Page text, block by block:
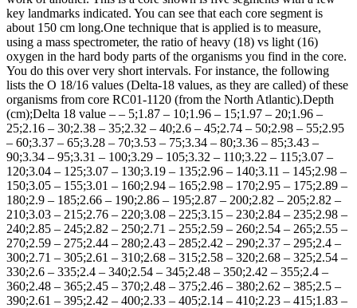
key landmarks indicated. You can see that each core segment is
about 150 cm long.One technique that is applied is to measure,
using a mass spectrometer, the ratio of heavy (18) vs light (16)
oxygen in the hard body parts of the organisms you find in the core.
You do this over very short intervals. For instance, the following
lists the O 18/16 values (Delta-18 values, as they are called) of these
organisms from core RC01-1120 (from the North Atlantic).Depth
(cm);Delta 18 value – – 5;1.87 – 10;1.96 – 15;1.97 – 20;1.96 –
25;2.16 – 30;2.38 – 35;2.32 – 40;2.6 – 45;2.74 – 50;2.98 – 55;2.95
– 60;3.37 – 65;3.28 – 70;3.53 – 75;3.34 – 80;3.36 – 85;3.43 –
90;3.34 – 95;3.31 – 100;3.29 – 105;3.32 – 110;3.22 – 115;3.07 –
120;3.04 – 125;3.07 – 130;3.19 – 135;2.96 – 140;3.11 – 145;2.98 –
150;3.05 – 155;3.01 – 160;2.94 – 165;2.98 – 170;2.95 – 175;2.89 –
180;2.9 – 185;2.66 – 190;2.86 – 195;2.87 – 200;2.82 – 205;2.82 –
210;3.03 – 215;2.76 – 220;3.08 – 225;3.15 – 230;2.84 – 235;2.98 –
240;2.85 – 245;2.82 – 250;2.71 – 255;2.59 – 260;2.54 – 265;2.55 –
270;2.59 – 275;2.44 – 280;2.43 – 285;2.42 – 290;2.37 – 295;2.4 –
300;2.71 – 305;2.61 – 310;2.68 – 315;2.58 – 320;2.68 – 325;2.54 –
330;2.6 – 335;2.4 – 340;2.54 – 345;2.48 – 350;2.42 – 355;2.4 –
360;2.48 – 365;2.45 – 370;2.48 – 375;2.46 – 380;2.62 – 385;2.5 –
390;2.61 – 395;2.42 – 400;2.33 – 405;2.14 – 410;2.23 – 415;1.83 –